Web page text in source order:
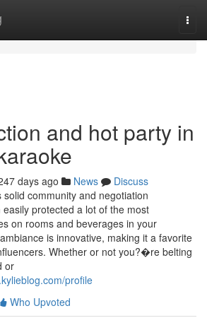
and hot party in
days ago News
Discuss
community and negotiation
protected a lot of the most
on rooms and beverages in your
is innovative, making it a favorite
Whether or not you?�re belting
or
profile
Who Upvoted